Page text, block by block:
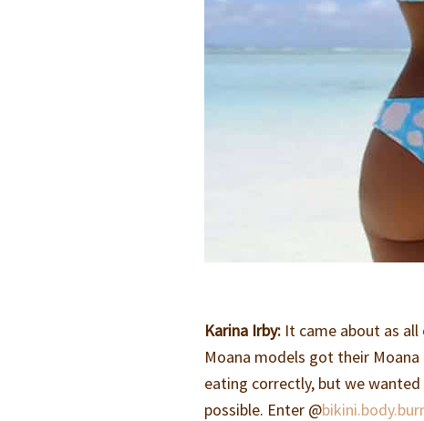
Karina Irby: It came about as
Moana models got their
eating correctly, but we
possible. Enter @